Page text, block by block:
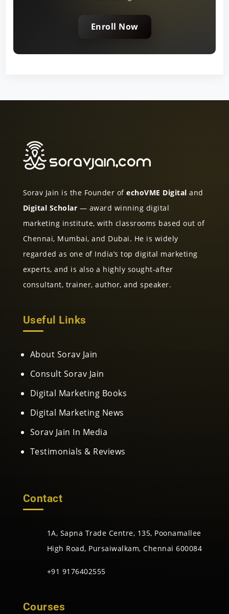
Enroll Now
Sorav Jain is the Founder ofechoVME Digital and
Digital Scholar — award winning digital
marketing institute, with classrooms based out of
Chennai, Mumbai, and Dubai. He is widely
regarded as one of India’s top digital marketing
experts, and is also a highly sought-after
consultant, trainer, author, and speaker.
Useful Links
About Sorav Jain
Consult Sorav Jain
Digital Marketing Books
Digital Marketing News
Sorav Jain In Media
Testimonials & Reviews
Contact
1A, Sapna Trade Centre, 135, Poonamallee
High Road, Pursaiwalkam, Chennai 600084
+91 9176402555
Courses